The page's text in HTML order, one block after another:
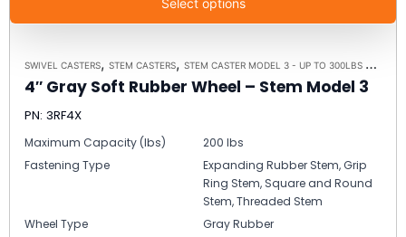
Select options
SWIVEL CASTERS, STEM CASTERS, STEM CASTER MODEL 3 - UP TO 300LBS EACH
4″ Gray Soft Rubber Wheel – Stem Model 3
PN: 3RF4X
Maximum Capacity (lbs)
200 lbs
Fastening Type
Expanding Rubber Stem, Grip
Ring Stem, Square and Round
Stem, Threaded Stem
Wheel Type
Gray Rubber